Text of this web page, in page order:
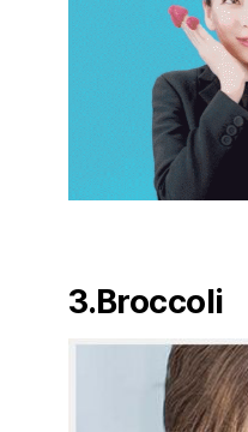
3.Broccoli